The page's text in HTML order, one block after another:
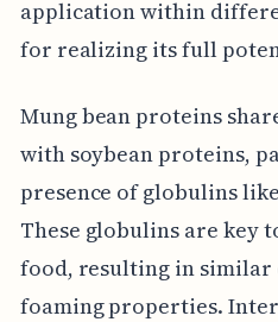
application within
for realizing its full
Mung bean proteins
with soybean proteins,
presence of globulins
These globulins are
food, resulting in similar
foaming properties.